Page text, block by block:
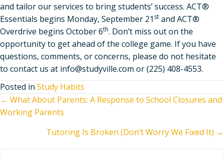
and tailor our services to bring students’ success. ACT®
Essentials begins Monday, September 21 st and ACT®
Overdrive begins October 6th. Don’t miss out on the
opportunity to get ahead of the college game. If you have
questions, comments, or concerns, please do not hesitate
to contact us at info@studyville.com or (225) 408-4553.
Posted in Study Habits
Posts
navigation
← What About Parents: A Response to School Closures and
Working Parents
Tutoring Is Broken (Don’t Worry We Fixed It) →